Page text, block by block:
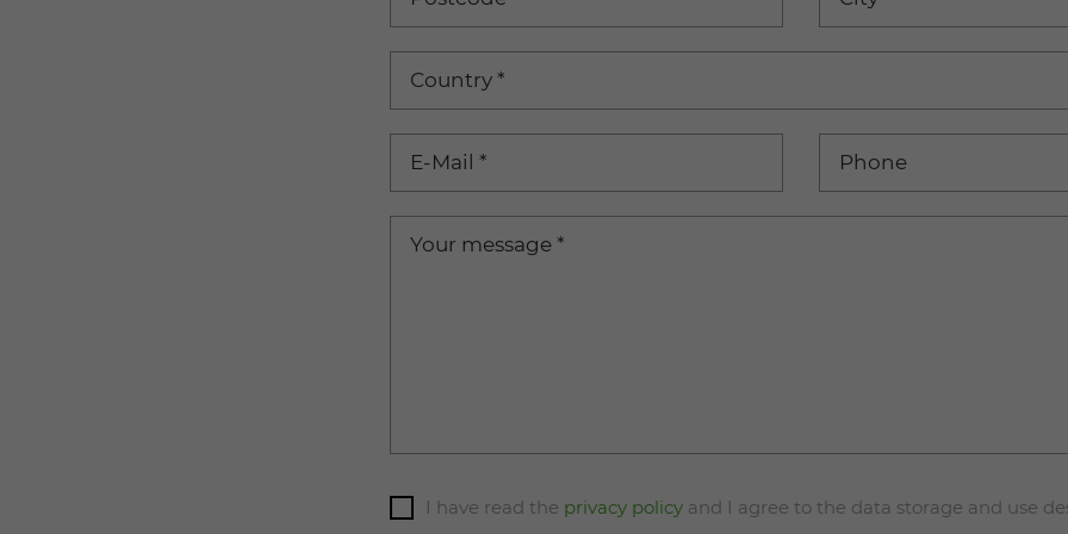
Country *
E-Mail * Phone
Your message *
I have read the privacy policy and I agree to the data storage and use